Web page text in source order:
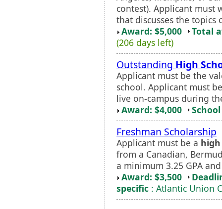
contest). Applicant must
that discusses the topics
Award: $5,000
Total
(206 days left)
Outstanding High
Applicant must be the
school. Applicant must
live on-campus during
Award: $4,000
Freshman Scholarship
Applicant must be a
from a Canadian,
a minimum 3.25 GPA
Award: $3,500
specific : Atlantic Union